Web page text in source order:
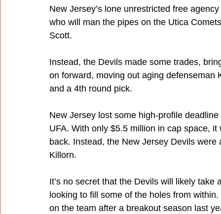
New Jersey’s lone unrestricted free
who will man the pipes on the Utica
Scott.
Instead, the Devils made some trades,
on forward, moving out aging
and a 4th round pick.
New Jersey lost some high-profile
UFA. With only $5.5 million in cap space,
back. Instead, the New Jersey Devils
Killorn.
It’s no secret that the Devils will likely
looking to fill some of the holes from
on the team after a breakout season last